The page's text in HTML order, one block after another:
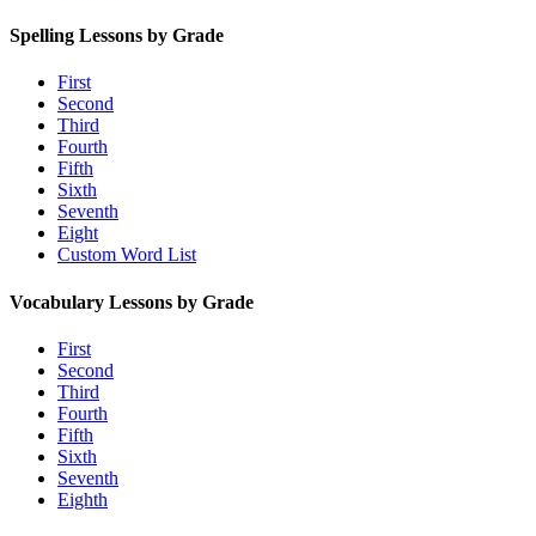
Spelling Lessons by Grade
First
Second
Third
Fourth
Fifth
Sixth
Seventh
Eight
Custom Word List
Vocabulary Lessons by Grade
First
Second
Third
Fourth
Fifth
Sixth
Seventh
Eighth